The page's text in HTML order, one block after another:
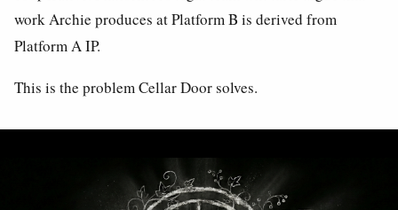
work Archie produces at Platform B is derived from
Platform A IP.
This is the problem Cellar Door solves.